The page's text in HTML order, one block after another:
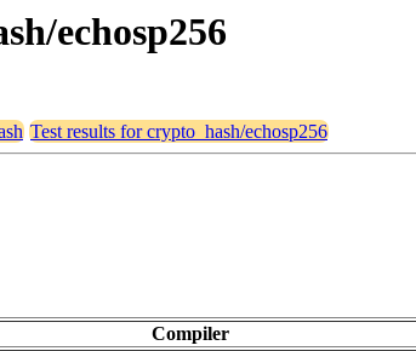
echosp256
Test results for crypto_hash/echosp256
Compiler